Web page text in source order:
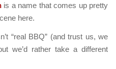
is a name that comes up pretty
here.
“real BBQ” (and trust us, we
we’d rather take a different